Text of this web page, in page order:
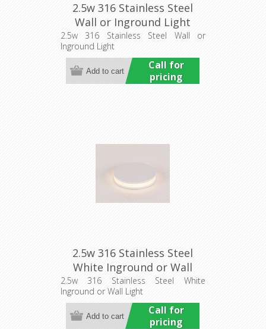
2.5w 316 Stainless Steel
Wall or Inground Light
(HCP-271107) Havit
Commercial
2.5w 316 Stainless Steel Wall or
Inground Light
Call for
pricing
2.5w 316 Stainless Steel
White Inground or Wall
Light (HCP-273107) Havit
Commercial
2.5w 316 Stainless Steel White
Inground or Wall Light
Call for
pricing